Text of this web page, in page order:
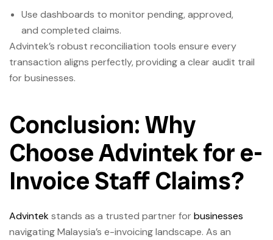
Use dashboards to monitor pending, approved,
and completed claims.
Advintek’s robust reconciliation tools ensure every
transaction aligns perfectly, providing a clear audit trail
for businesses.
Conclusion: Why
Choose Advintek for e-
Invoice Staff Claims?
Advintekstands as a trusted partner for businesses
navigating Malaysia’s e-invoicing landscape. As an